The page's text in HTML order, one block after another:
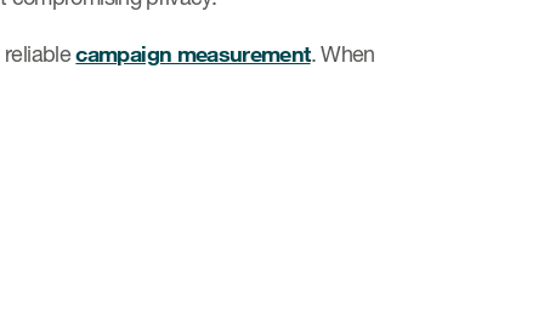
campaign measurement. When